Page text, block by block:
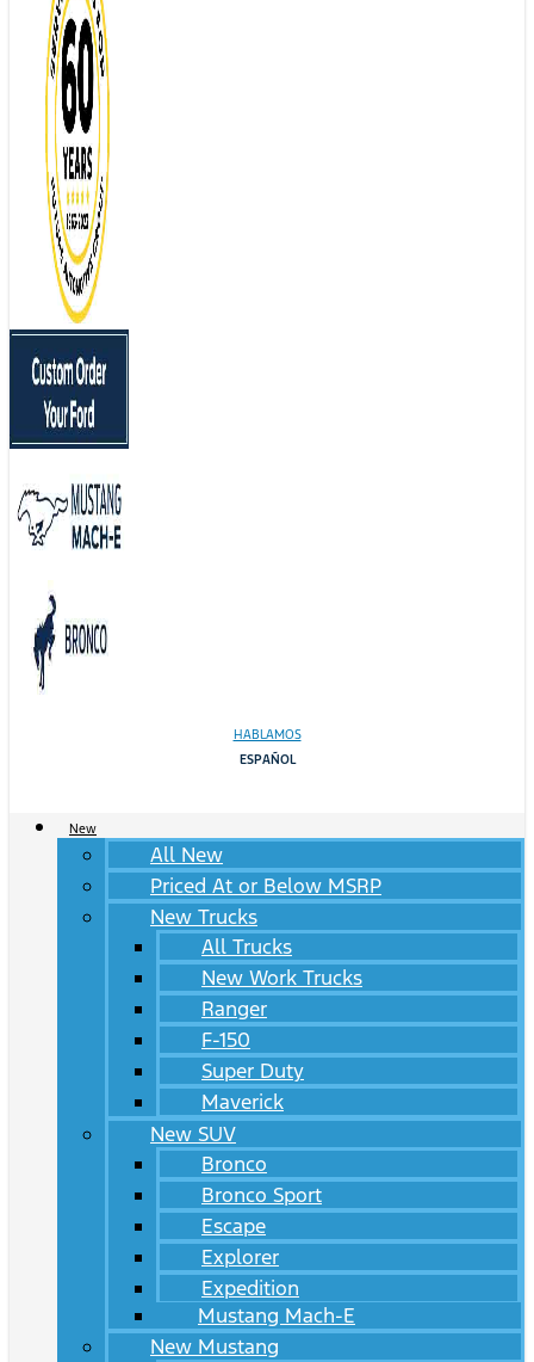
HABLAMOS
ESPAÑOL
New
All New
Priced At or Below MSRP
New Trucks
All Trucks
New Work Trucks
Ranger
F-150
Super Duty
Maverick
New SUV
Bronco
Bronco Sport
Escape
Explorer
Expedition
Mustang Mach-E
New Mustang